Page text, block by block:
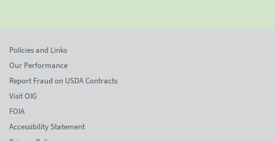
Policies and Links
Our Performance
Report Fraud on USDA Contracts
Visit OIG
FOIA
Accessibility Statement